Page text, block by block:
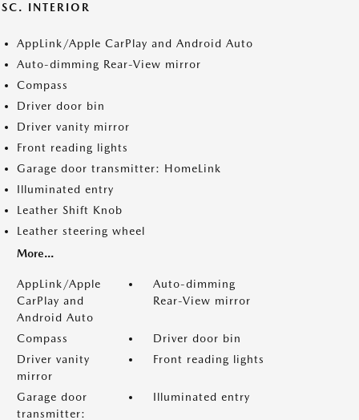
INTERIOR
AppLink/Apple CarPlay and Android Auto
Auto-dimming Rear-View mirror
Compass
Driver door bin
Driver vanity mirror
Front reading lights
Garage door transmitter: HomeLink
Illuminated entry
Leather Shift Knob
Leather steering wheel
More...
AppLink/Apple
CarPlay and
Android Auto
Auto-dimming
Rear-View mirror
Compass
Driver door bin
Driver vanity
mirror
Front reading lights
Garage door
transmitter:
Illuminated entry